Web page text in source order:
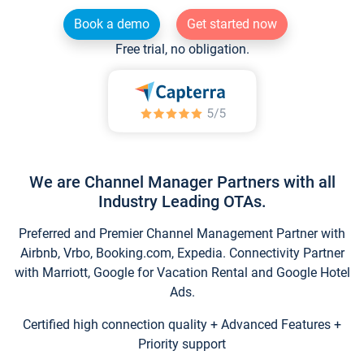
Book a demo
Get started now
Free trial, no obligation.
We are Channel Manager Partners with all
Industry Leading OTAs.
Preferred and Premier Channel Management Partner with
Airbnb, Vrbo, Booking.com, Expedia. Connectivity Partner
with Marriott, Google for Vacation Rental and Google Hotel
Ads.
Certified high connection quality + Advanced Features +
Priority support